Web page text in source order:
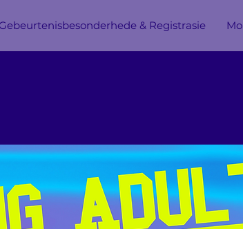
Gebeurtenisbesonderhede & Registrasie